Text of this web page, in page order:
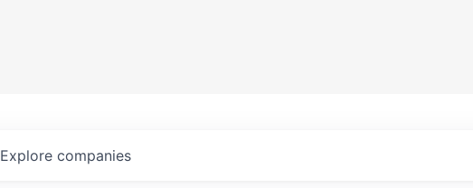
Explore companies